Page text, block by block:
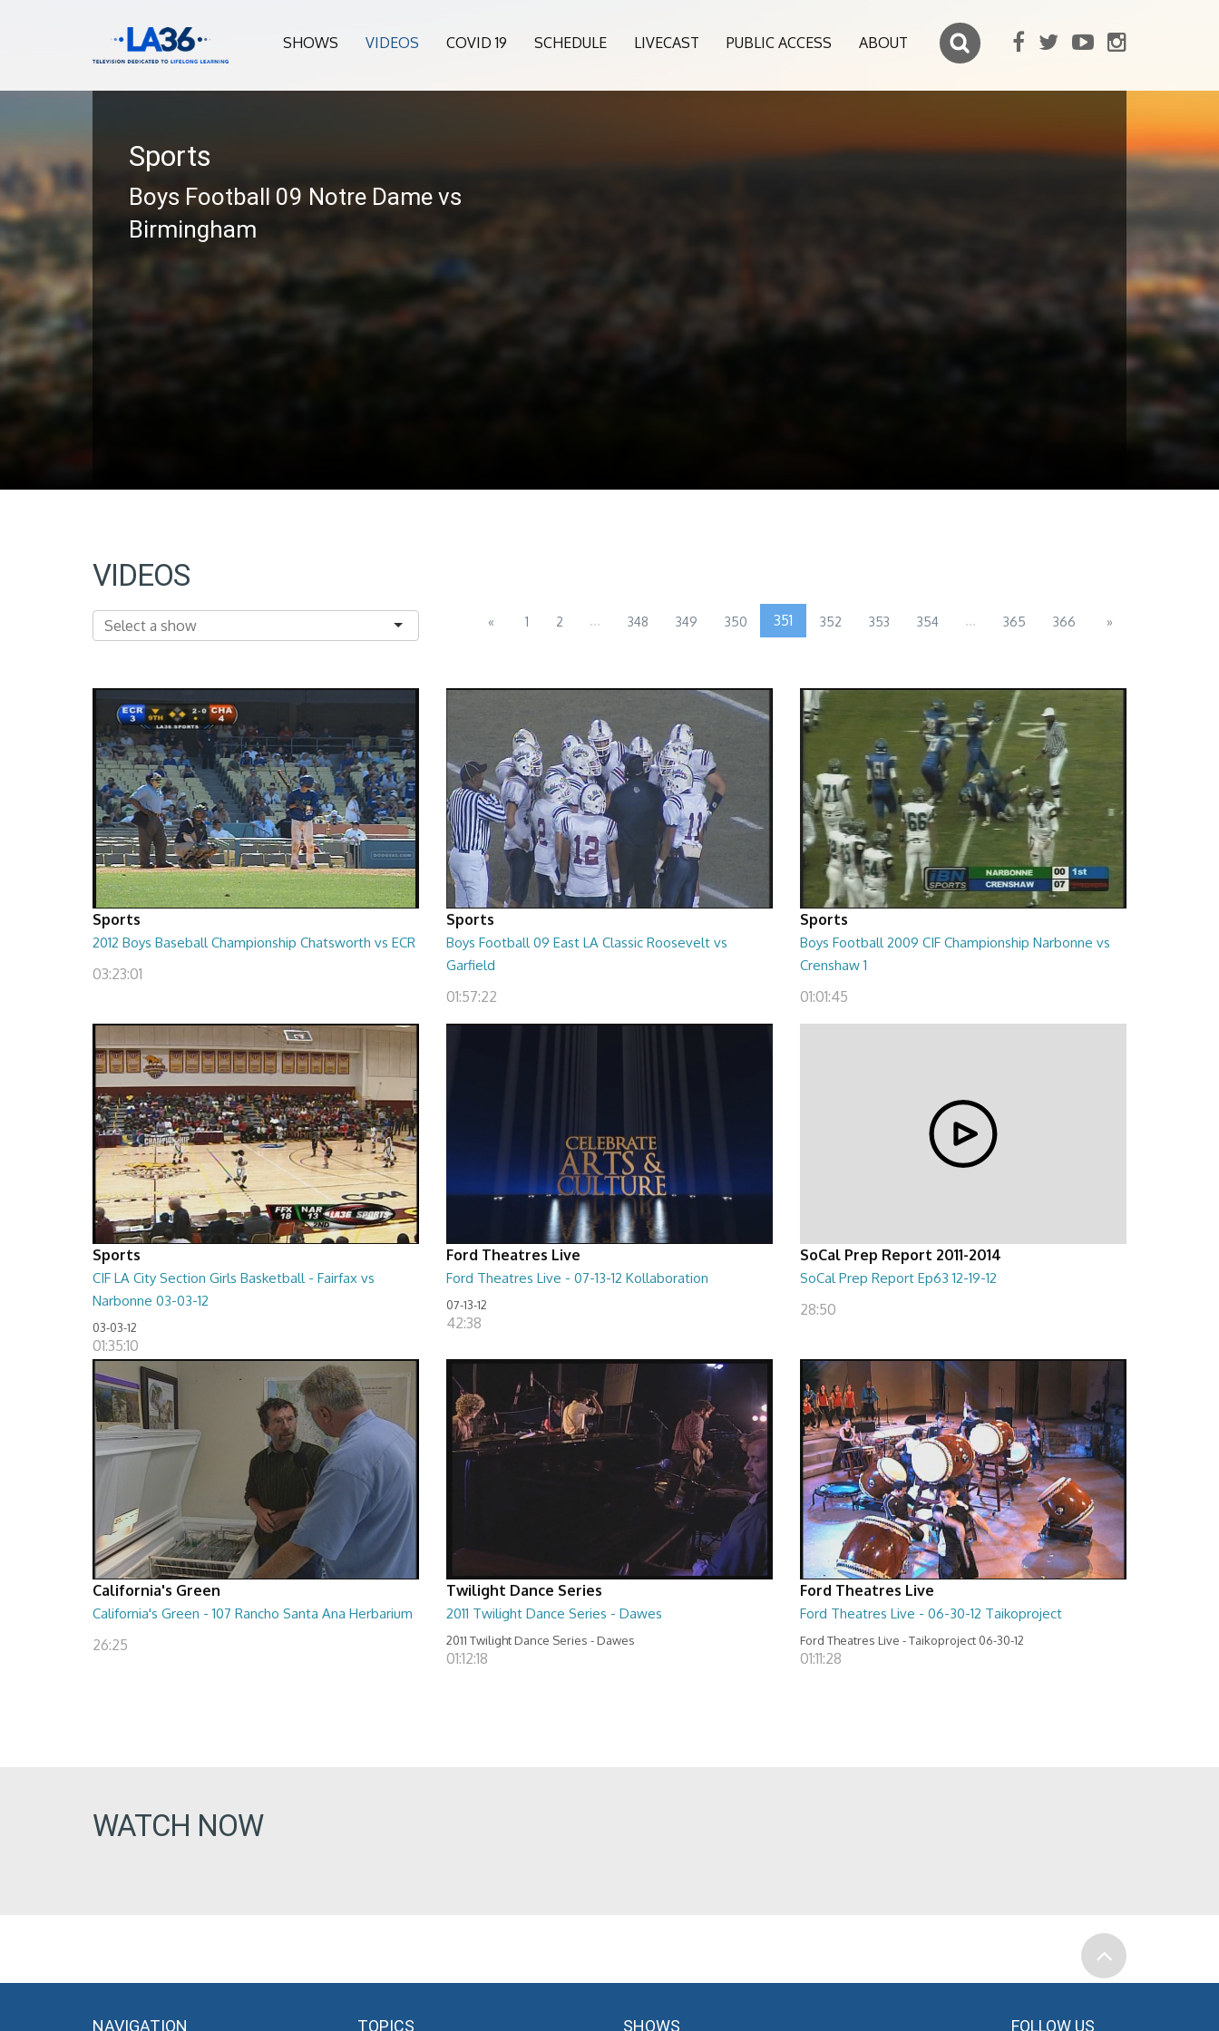
SHOWS VIDEOS COVID 19 SCHEDULE LIVECAST PUBLIC ACCESS ABOUT
Sports
Boys Football 09 Notre Dame vs
Birmingham
VIDEOS
« 1 2 ... 348 349 350 351 352 353 354 ... 365 366 »
Sports
2012 Boys Baseball Championship Chatsworth vs ECR
03:23:01
Sports
Boys Football 09 East LA Classic Roosevelt vs
Garfield
01:57:22
Sports
Boys Football 2009 CIF Championship Narbonne vs
Crenshaw 1
01:01:45
Sports
CIF LA City Section Girls Basketball - Fairfax vs
Narbonne 03-03-12
03-03-12
01:35:10
Ford Theatres Live
Ford Theatres Live - 07-13-12 Kollaboration
07-13-12
42:38
SoCal Prep Report 2011-2014
SoCal Prep Report Ep63 12-19-12
28:50
California's Green
California's Green - 107 Rancho Santa Ana Herbarium
26:25
Twilight Dance Series
2011 Twilight Dance Series - Dawes
2011 Twilight Dance Series - Dawes
01:12:18
Ford Theatres Live
Ford Theatres Live - 06-30-12 Taikoproject
Ford Theatres Live - Taikoproject 06-30-12
01:11:28
WATCH NOW
NAVIGATION TOPICS SHOWS FOLLOW US